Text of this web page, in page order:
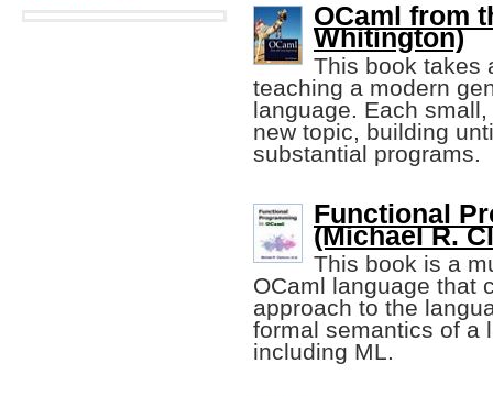
OCaml from
Whitington)
This book takes
teaching a modern
language. Each
new topic, building
substantial programs.
Functional
(Michael R.
This book is a
OCaml language that
approach to the
formal semantics of a
including ML.